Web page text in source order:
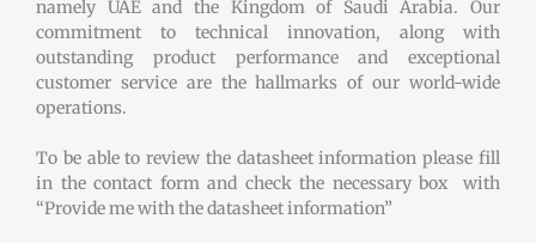
namely UAE and the Kingdom of Saudi Arabia. Our
commitment to technical innovation, along with
outstanding product performance and exceptional
customer service are the hallmarks of our world-wide
operations.
To be able to review the datasheet information please fill
in the contact form and check the necessary box with
“Provide me with the datasheet information”